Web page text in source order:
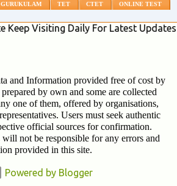
Dist Wise Merit List of All District SGT
Medium to Help TRT Aspirants.
List, Karimnagar TRT SGT Merit List,
Merit List, Warangal TRT SGT Merit
Merit List, Medak TRT SGT Merit List.
GURUKULAM TET CTET
ONLINE TEST
Daily For Latest Updates * Click
and Information provided free of cost by
prepared by own and some are collected
one of them, offered by organisations,
Users must seek authentic
official sources for confirmation.
will not be responsible for any errors and
provided in this site.
Powered by Blogger